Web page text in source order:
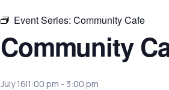
Event Series: Community Cafe
Community
July 16|1:00 pm - 3:00 pm